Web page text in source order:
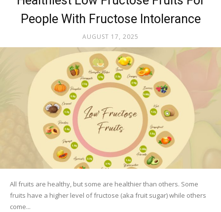
People With Fructose Intolerance
AUGUST 17, 2025
All fruits are healthy, but some are healthier than others. Some
fruits have a higher level of fructose (aka fruit sugar) while others
come...